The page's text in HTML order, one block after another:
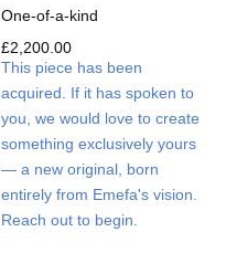
One-of-a-kind
£2,200.00
This piece has been
acquired. If it has spoken to
you, we would love to create
something exclusively yours
— a new original, born
entirely from Emefa's vision.
Reach out to begin.